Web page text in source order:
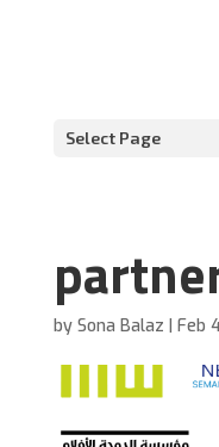
Select Page
by Sona Balaz | Feb